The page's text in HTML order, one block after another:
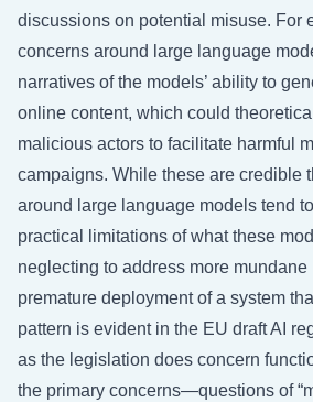
discussions on potential misuse. For
concerns around large language
narratives of the models’ ability to
online content, which could
malicious actors to facilitate harmful
campaigns. While these are credible
around large language models tend
practical limitations of what these
neglecting to address more
premature deployment of a system
pattern is evident in the EU draft AI
as the legislation does concern
the primary concerns—questions of